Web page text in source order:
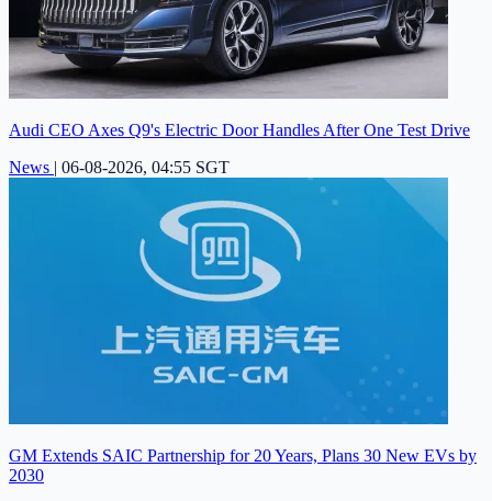
Audi CEO Axes Q9's Electric Door Handles After One Test Drive
News | 06-08-2026, 04:55 SGT
GM Extends SAIC Partnership for 20 Years, Plans 30 New EVs by
2030